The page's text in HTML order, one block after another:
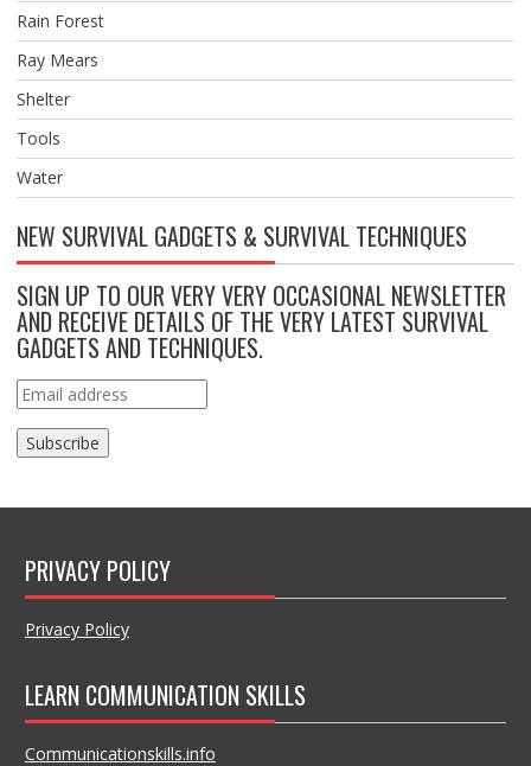
Rain Forest
Ray Mears
Shelter
Tools
Water
NEW SURVIVAL GADGETS & SURVIVAL TECHNIQUES
SIGN UP TO OUR VERY VERY OCCASIONAL NEWSLETTER
AND RECEIVE DETAILS OF THE VERY LATEST SURVIVAL
GADGETS AND TECHNIQUES.
PRIVACY POLICY
Privacy Policy
LEARN COMMUNICATION SKILLS
Communicationskills.info